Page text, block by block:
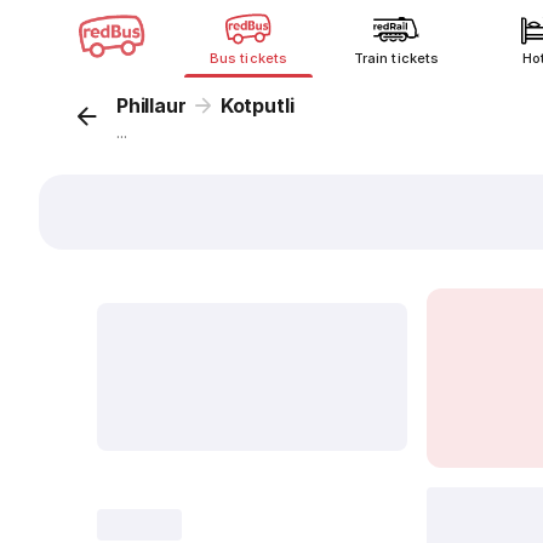
Bus tickets Train tickets
Phillaur Kotputli
...